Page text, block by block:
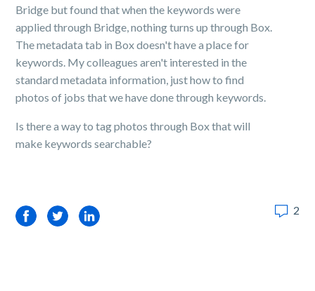
Bridge but found that when the keywords were
applied through Bridge, nothing turns up through Box.
The metadata tab in Box doesn't have a place for
keywords. My colleagues aren't interested in the
standard metadata information, just how to find
photos of jobs that we have done through keywords.
Is there a way to tag photos through Box that will
make keywords searchable?
FacebookTwitterLinkedIn 2